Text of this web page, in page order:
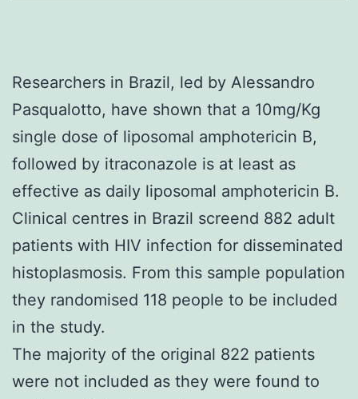
Researchers in Brazil, led by Alessandro
Pasqualotto, have shown that a 10mg/Kg
single dose of liposomal amphotericin B,
followed by itraconazole is at least as
effective as daily liposomal amphotericin B.
Clinical centres in Brazil screend 882 adult
patients with HIV infection for disseminated
histoplasmosis. From this sample population
they randomised 118 people to be included
in the study.
The majority of the original 822 patients
were not included as they were found to